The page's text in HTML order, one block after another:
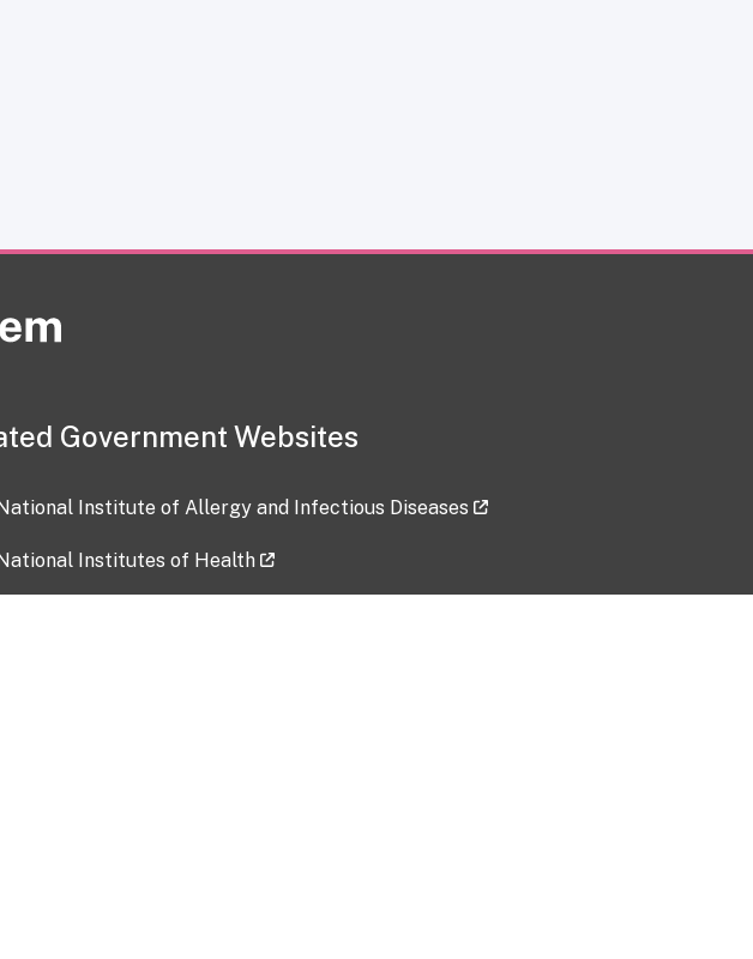
Government Websites
Institute of Allergy and Infectious Diseases
Institutes of Health